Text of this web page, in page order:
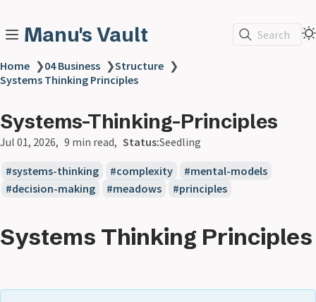
Manu's Vault Search
Home ❯04 Business ❯Structure ❯
Systems Thinking Principles
Systems-Thinking-Principles
Jul 01, 2026 9 min read Status:Seedling
systems-thinking complexity
mental-models
decision-making
meadows principles
Systems Thinking Principles